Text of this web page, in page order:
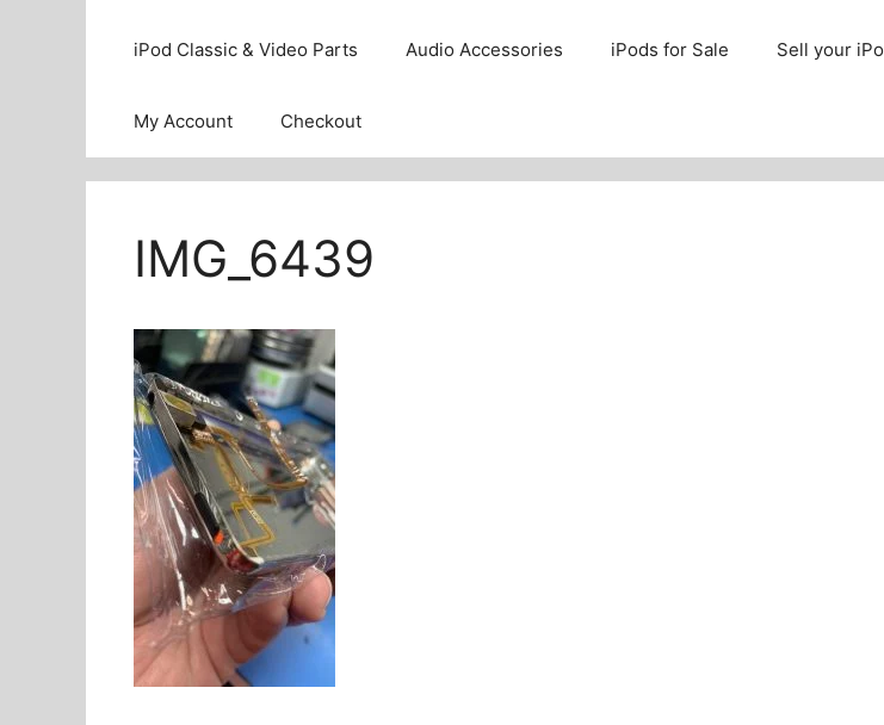
iPod Classic & Video Parts Audio Accessories iPods for Sale Sell your
My Account Checkout
IMG_6439